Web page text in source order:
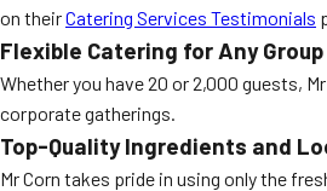
on theirCatering Services Testimonials
Flexible Catering for Any Group
Whether you have 20 or 2,000 guests,
corporate gatherings.
Top-Quality Ingredients and
Mr Corn takes pride in using only the